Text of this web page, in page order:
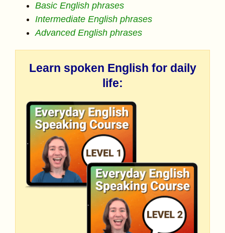
Basic English phrases
Intermediate English phrases
Advanced English phrases
Learn spoken English for daily
life: